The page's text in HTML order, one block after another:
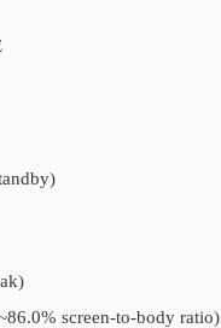
screen-to-body ratio)